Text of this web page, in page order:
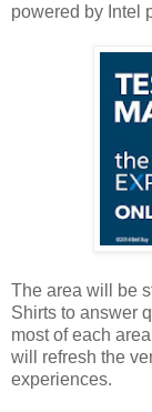
powered by Intel
The area will be
Shirts to answer
most of each
will refresh the
experiences.